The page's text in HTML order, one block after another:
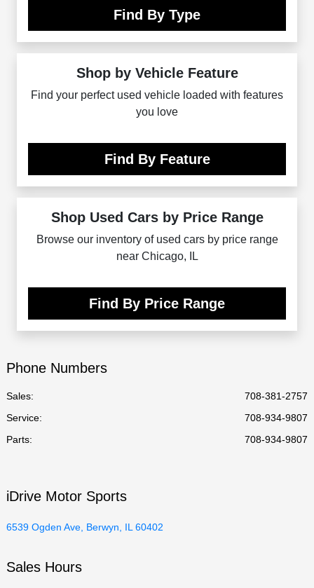
Find By Type
Shop by Vehicle Feature
Find your perfect used vehicle loaded with features
you love
Find By Feature
Shop Used Cars by Price Range
Browse our inventory of used cars by price range
near Chicago, IL
Find By Price Range
Phone Numbers
Sales:
708-381-2757
Service:
708-934-9807
Parts: 708-934-9807
iDrive Motor Sports
6539 Ogden Ave, Berwyn, IL 60402
Sales Hours